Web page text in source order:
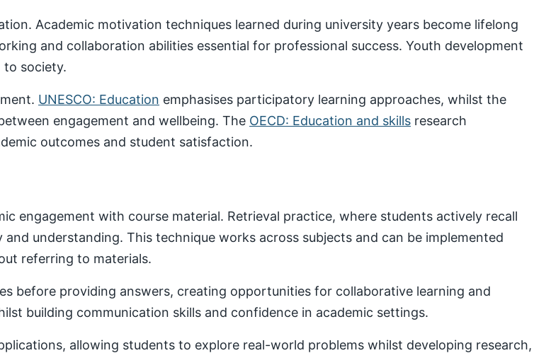
Academic motivation techniques learned during university years become lifelong
and collaboration abilities essential for professional success. Youth development
society.
UNESCO: Education emphasises participatory learning approaches, whilst the
engagement and wellbeing. The OECD: Education and skills research
outcomes and student satisfaction.
engagement with course material. Retrieval practice, where students actively recall
understanding. This technique works across subjects and can be implemented
referring to materials.
before providing answers, creating opportunities for collaborative learning and
building communication skills and confidence in academic settings.
allowing students to explore real-world problems whilst developing research,